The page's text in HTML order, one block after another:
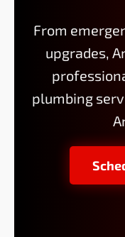
From
upgrades,
plumbing